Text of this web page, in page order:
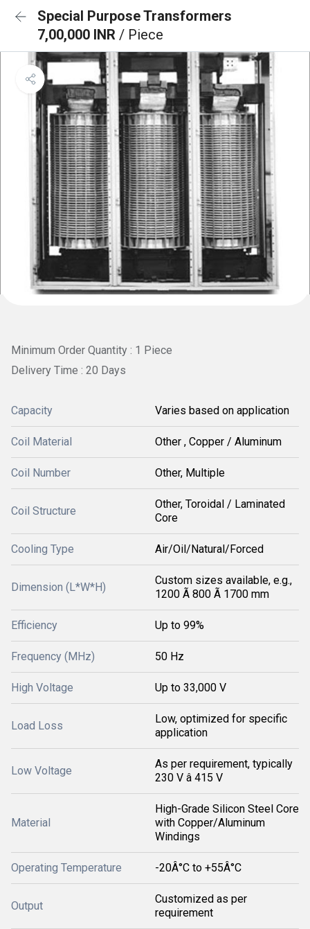
Special Purpose Transformers
7,00,000 INR / Piece
Minimum Order Quantity : 1 Piece
Delivery Time : 20 Days
Capacity Varies based on application
Coil Material Other , Copper / Aluminum
Coil Number Other, Multiple
Coil Structure
Other, Toroidal / Laminated
Core
Cooling Type Air/Oil/Natural/Forced
Dimension (L*W*H)
Custom sizes available, e.g.,
1200 Ã 800 Ã 1700 mm
Efficiency Up to 99%
Frequency (MHz) 50 Hz
High Voltage Up to 33,000 V
Load Loss
Low, optimized for specific
application
Low Voltage
As per requirement, typically
230 V â 415 V
Material
High-Grade Silicon Steel Core
with Copper/Aluminum
Windings
Operating Temperature -20Â°C to +55Â°C
Output
Customized as per
requirement